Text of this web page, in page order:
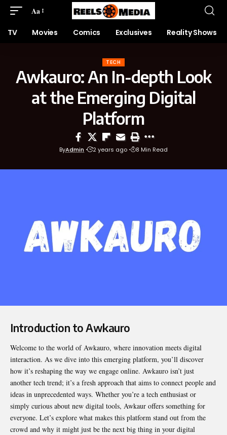
Aa
TV Movies Comics Exclusives Reality Shows
TECH
Awkauro: An In-depth Look
at the Emerging Digital
Platform
ByAdmin 2 years ago 8 Min Read
Introduction to Awkauro
Welcome to the world ofAwkauro, where innovation meets digital
interaction. As we dive into this emerging platform, you’ll discover
how it’s reshaping the way we engage online. Awkauro isn’t just
another tech trend; it’s a fresh approach that aims to connect people and
ideas in unprecedented ways. Whether you’re a tech enthusiast or
simply curious about new digital tools, Awkaur offers something for
everyone. Let’s explore what makes this platform stand out from the
crowd and why it might just be the next big thing in your digital